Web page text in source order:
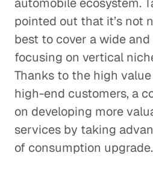
pointed out that it’s not
best to cover a wide
focusing on vertical
Thanks to the high
high-end customers, a
on developing more
services by taking
of consumption upgrade.